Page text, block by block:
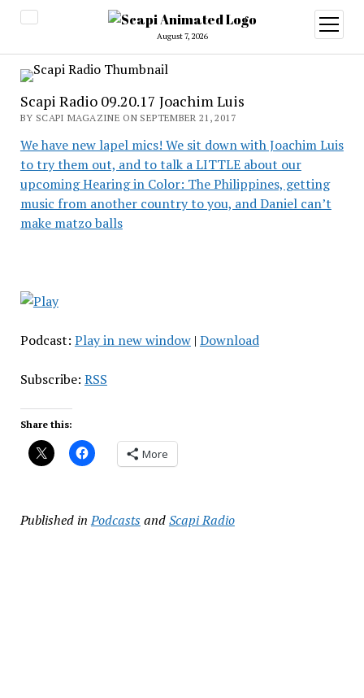
August 7, 2026
open
menu
Scapi Radio 09.20.17 Joachim Luis
BY SCAPI MAGAZINE ON SEPTEMBER 21, 2017
We have new lapel mics! We sit down with Joachim Luis
to try them out, and to talk a LITTLE about our
upcoming Hearing in Color: The Philippines, getting
music from another country to you, and Daniel can’t
make matzo balls
Podcast: Play in new window| Download
Subscribe: RSS
Share this:
More
Published in PodcastsandScapi Radio